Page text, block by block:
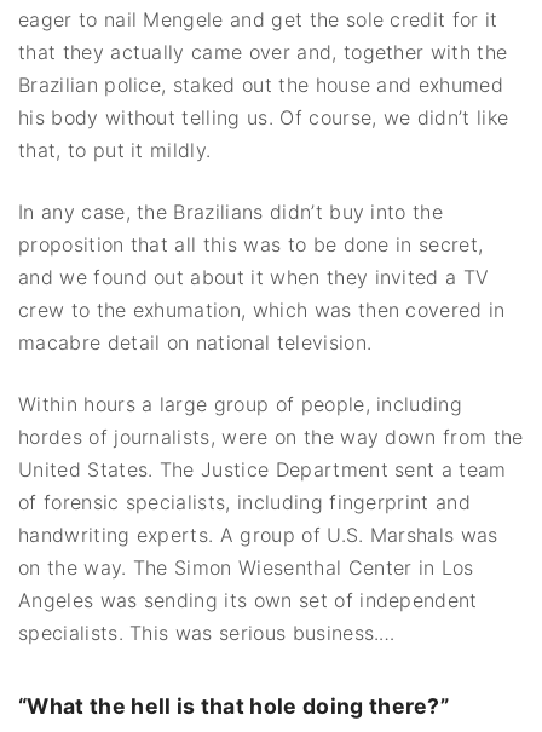
eager to nail Mengele and get the sole credit for it
that they actually came over and, together with the
Brazilian police, staked out the house and exhumed
his body without telling us. Of course, we didn’t like
that, to put it mildly.
In any case, the Brazilians didn’t buy into the
proposition that all this was to be done in secret,
and we found out about it when they invited a TV
crew to the exhumation, which was then covered in
macabre detail on national television.
Within hours a large group of people, including
hordes of journalists, were on the way down from the
United States. The Justice Department sent a team
of forensic specialists, including fingerprint and
handwriting experts. A group of U.S. Marshals was
on the way. The Simon Wiesenthal Center in Los
Angeles was sending its own set of independent
specialists. This was serious business.…
“What the hell is that hole doing there?”